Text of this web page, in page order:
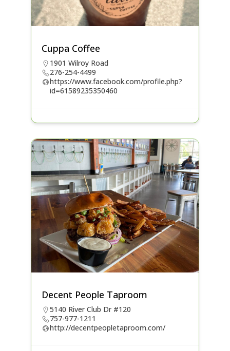
Cuppa Coffee
1901 Wilroy Road
276-254-4499
https://www.facebook.com/profile.php?
id=61589235350460
Decent People Taproom
5140 River Club Dr #120
757-977-1211
http://decentpeopletaproom.com/